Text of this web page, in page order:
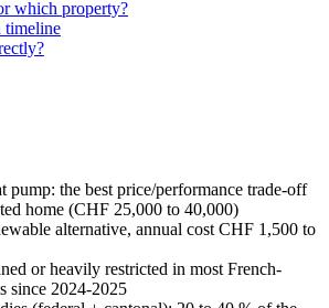
which property?
timeline
pump: the best price/performance trade-off
home (CHF 25,000 to 40,000)
alternative, annual cost CHF 1,500 to
or heavily restricted in most French-
since 2024-2025